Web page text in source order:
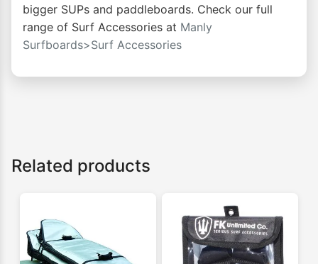
bigger SUPs and paddleboards. Check our full
range of Surf Accessories at Manly
Surfboards>Surf Accessories
Related products